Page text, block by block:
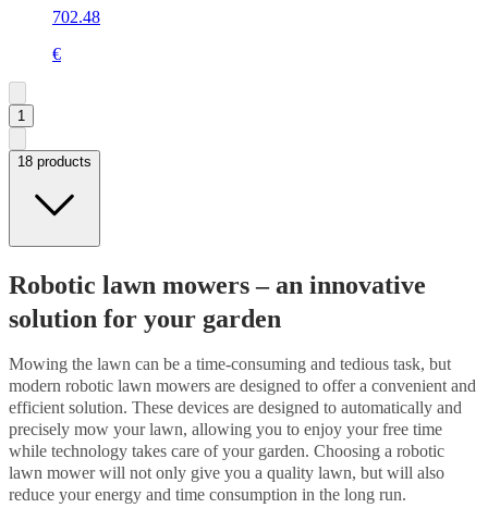
702.48
€
1
18 products
Robotic lawn mowers – an innovative
solution for your garden
Mowing the lawn can be a time-consuming and tedious task, but
modern robotic lawn mowers are designed to offer a convenient and
efficient solution. These devices are designed to automatically and
precisely mow your lawn, allowing you to enjoy your free time
while technology takes care of your garden. Choosing a robotic
lawn mower will not only give you a quality lawn, but will also
reduce your energy and time consumption in the long run.